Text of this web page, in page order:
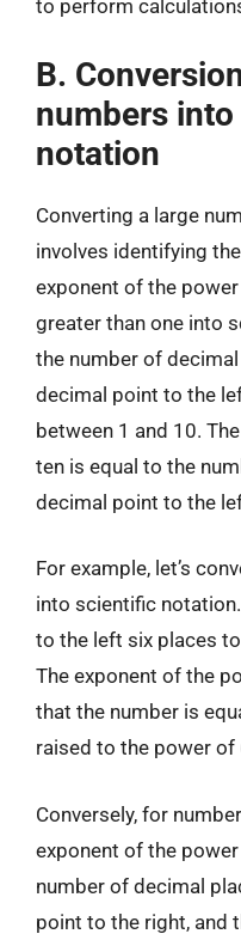
to perform
B.
numbers
notation
Converting a large
involves identifying
exponent of the
greater than one into
the number of
decimal point to the
between 1 and 10.
ten is equal to the
decimal point to the
For example, let’s
into scientific
to the left six places
The exponent of the
that the number is
raised to the power of
Conversely, for
exponent of the
number of decimal
point to the right, and